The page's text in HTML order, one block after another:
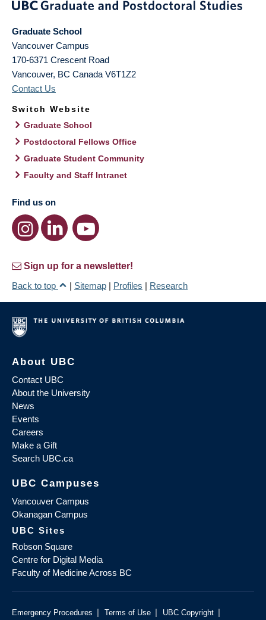
Graduate School
Vancouver Campus
170-6371 Crescent Road
Vancouver, BC Canada V6T1Z2
Contact Us
Switch Website
Graduate School
Postdoctoral Fellows Office
Graduate Student Community
Faculty and Staff Intranet
Find us on
Sign up for a newsletter!
Back to top
| Sitemap | Profiles | Research
About UBC
Contact UBC
About the University
News
Events
Careers
Make a Gift
Search UBC.ca
UBC Campuses
Vancouver Campus
Okanagan Campus
UBC Sites
Robson Square
Centre for Digital Media
Faculty of Medicine Across BC
Emergency Procedures | Terms of Use | UBC Copyright |